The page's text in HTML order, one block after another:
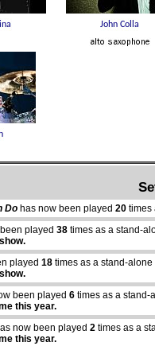
Do has now been played20 times
played38 times as a stand-
played18 times as a stand-
been played6 times as a stand-
this year.
now been played2 times as a
this year.